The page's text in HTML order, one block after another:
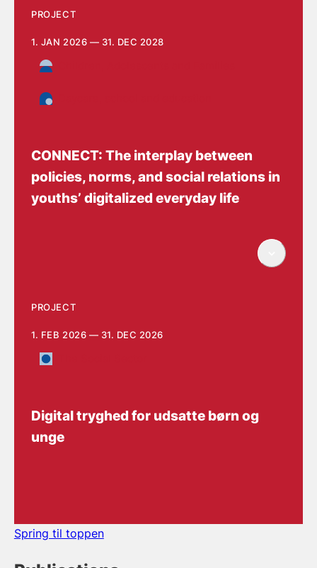
PROJECT
1. JAN 2026 — 31. DEC 2028
CONNECT: The interplay between
policies, norms, and social relations in
youths’ digitalized everyday life
PROJECT
1. FEB 2026 — 31. DEC 2026
Digital tryghed for udsatte børn og
unge
Spring til toppen